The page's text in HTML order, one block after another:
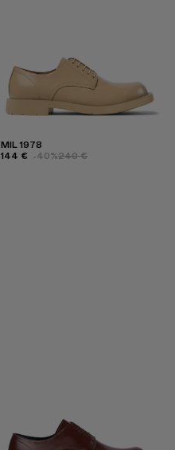
MIL 1978
144 € -40%240 €